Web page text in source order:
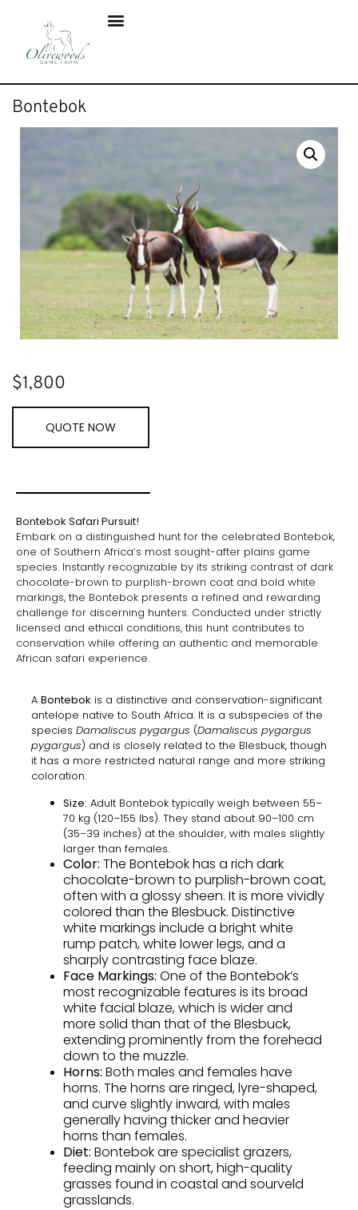
Bontebok
$1,800
QUOTE NOW
Bontebok Safari Pursuit!
Embark on a distinguished hunt for the celebrated Bontebok,
one of Southern Africa’s most sought-after plains game
species. Instantly recognizable by its striking contrast of dark
chocolate-brown to purplish-brown coat and bold white
markings, the Bontebok presents a refined and rewarding
challenge for discerning hunters. Conducted under strictly
licensed and ethical conditions, this hunt contributes to
conservation while offering an authentic and memorable
African safari experience.
A Bontebok is a distinctive and conservation-significant
antelope native to South Africa. It is a subspecies of the
species Damaliscus pygargus (Damaliscus pygargus
pygargus) and is closely related to the Blesbuck, though
it has a more restricted natural range and more striking
coloration.
Size: Adult Bontebok typically weigh between 55–
70 kg (120–155 lbs). They stand about 90–100 cm
(35–39 inches) at the shoulder, with males slightly
larger than females.
Color: The Bontebok has a rich dark
chocolate-brown to purplish-brown coat,
often with a glossy sheen. It is more vividly
colored than the Blesbuck. Distinctive
white markings include a bright white
rump patch, white lower legs, and a
sharply contrasting face blaze.
Face Markings: One of the Bontebok’s
most recognizable features is its broad
white facial blaze, which is wider and
more solid than that of the Blesbuck,
extending prominently from the forehead
down to the muzzle.
Horns: Both males and females have
horns. The horns are ringed, lyre-shaped,
and curve slightly inward, with males
generally having thicker and heavier
horns than females.
Diet: Bontebok are specialist grazers,
feeding mainly on short, high-quality
grasses found in coastal and sourveld
grasslands.